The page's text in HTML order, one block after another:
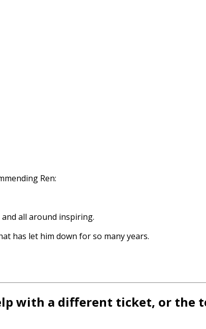
Ren:
all around inspiring.
has let him down for so many years.
with a different ticket, or the